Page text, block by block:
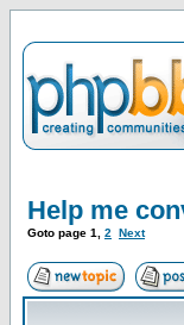
Help me
Goto page 1 2 Next